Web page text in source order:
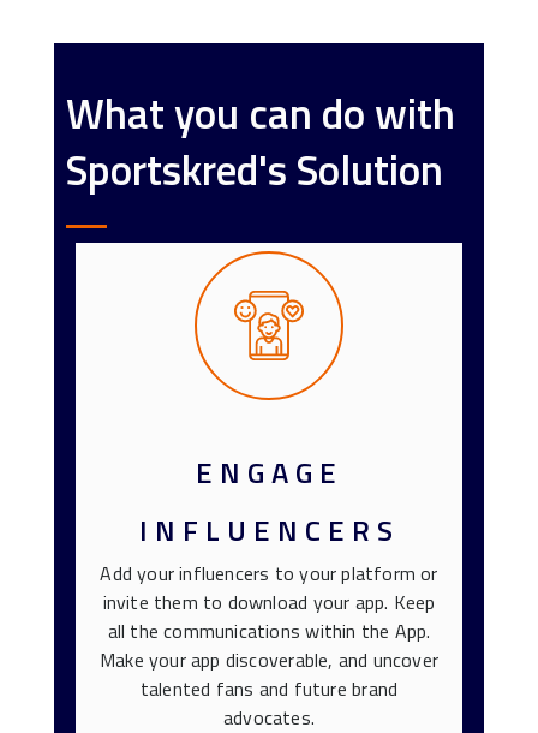
What you can do with
Sportskred's Solution
ENGAGE
INFLUENCERS
Add your influencers to your platform or
invite them to download your app. Keep
all the communications within the App.
Make your app discoverable, and uncover
talented fans and future brand
advocates.